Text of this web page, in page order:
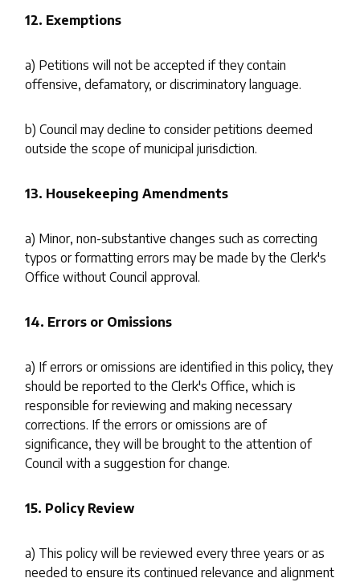
12. Exemptions
a) Petitions will not be accepted if they contain
offensive, defamatory, or discriminatory language.
b) Council may decline to consider petitions deemed
outside the scope of municipal jurisdiction.
13. Housekeeping Amendments
a) Minor, non-substantive changes such as correcting
typos or formatting errors may be made by the Clerk's
Office without Council approval.
14. Errors or Omissions
a) If errors or omissions are identified in this policy, they
should be reported to the Clerk's Office, which is
responsible for reviewing and making necessary
corrections. If the errors or omissions are of
significance, they will be brought to the attention of
Council with a suggestion for change.
15. Policy Review
a) This policy will be reviewed every three years or as
needed to ensure its continued relevance and alignment